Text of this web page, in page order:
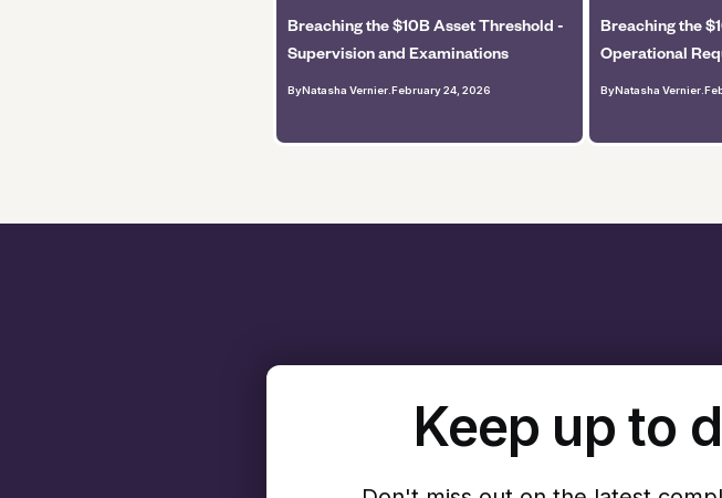
Breaching the $10B Asset Threshold -
Supervision and Examinations
ByNatasha Vernier.February 24, 2026
Breaching the
Operational
ByNatasha Vernier.
Keep up to